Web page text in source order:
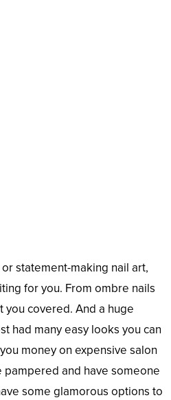
statement-making nail art,
for you. From ombre nails
you covered. And a huge
had many easy looks you can
money on expensive salon
pampered and have someone
some glamorous options to